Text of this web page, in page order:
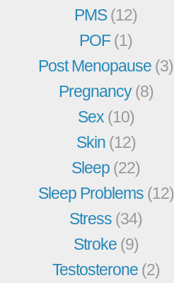
PMS(12)
POF(1)
Post Menopause (3)
Pregnancy(8)
Sex (10)
Skin (12)
Sleep (22)
Sleep Problems (12)
Stress (34)
Stroke (9)
Testosterone (2)